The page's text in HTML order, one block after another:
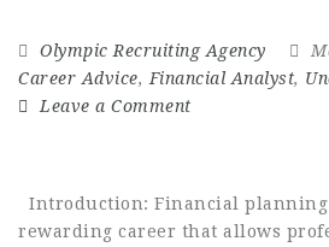
Olympic Recruiting Agency
Career Advice, Financial Analyst,
Leave a Comment
Introduction: Financial
rewarding career that allows